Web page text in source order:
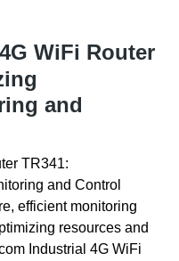
WiFi Router
and
TR341:
and Control
efficient monitoring
resources and
Industrial 4G WiFi